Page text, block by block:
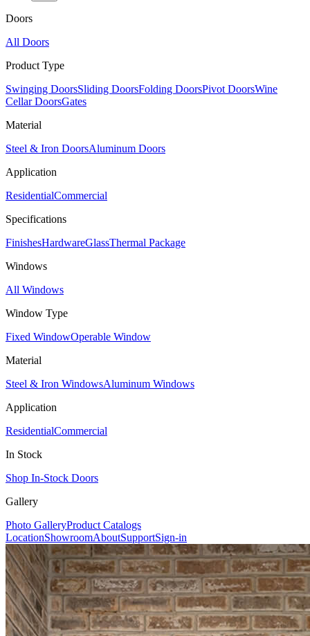
Doors
All Doors
Product Type
Swinging DoorsSliding DoorsFolding DoorsPivot DoorsWine
Cellar DoorsGates
Material
Steel & Iron DoorsAluminum Doors
Application
ResidentialCommercial
Specifications
FinishesHardwareGlassThermal Package
Windows
All Windows
Window Type
Fixed WindowOperable Window
Material
Steel & Iron WindowsAluminum Windows
Application
ResidentialCommercial
In Stock
Shop In-Stock Doors
Gallery
Photo GalleryProduct Catalogs
LocationShowroomAboutSupportSign-in